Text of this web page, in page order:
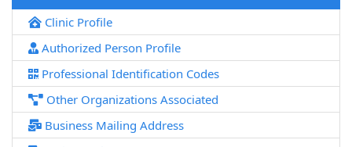
Clinic Profile
Authorized Person Profile
Professional Identification Codes
Other Organizations Associated
Business Mailing Address